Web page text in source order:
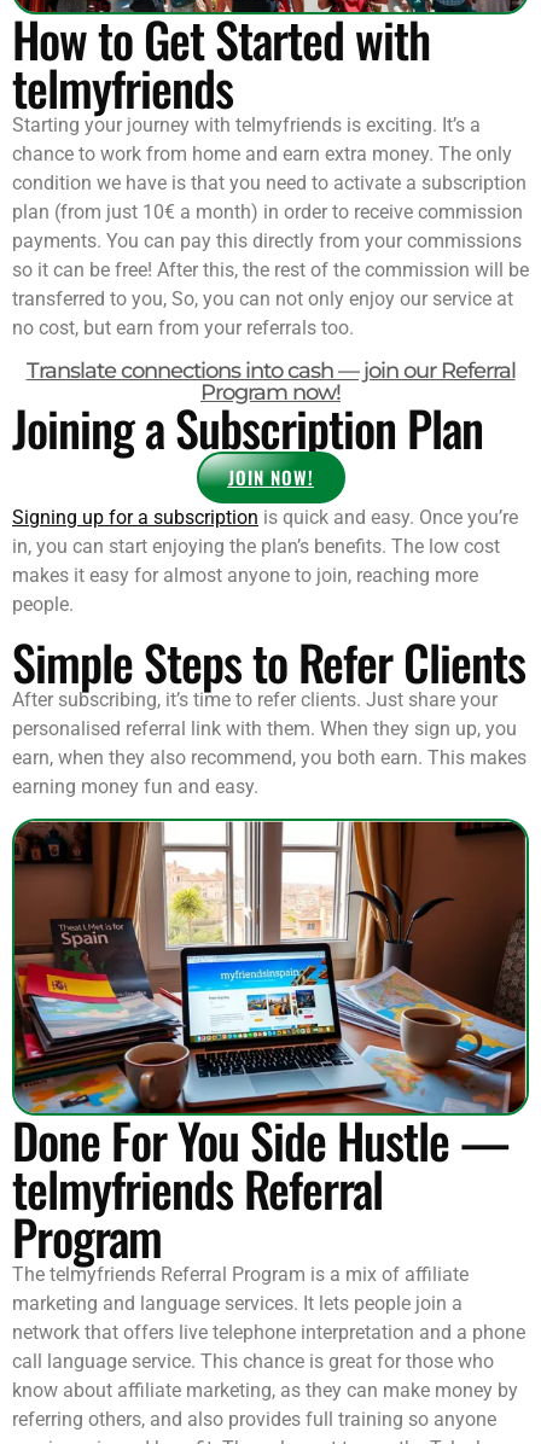
How to Get Started with
telmyfriends
Starting your journey with telmyfriends is exciting. It’s a
chance to work from home and earn extra money. The only
condition we have is that you need to activate a subscription
plan (from just 10€ a month) in order to receive commission
payments. You can pay this directly from your commissions
so it can be free! After this, the rest of the commission will be
transferred to you, So, you can not only enjoy our service at
no cost, but earn from your referrals too.
Translate connections into cash — join our Referral
Program now!
Joining a Subscription Plan
JOIN NOW!
Signing up for a subscription is quick and easy. Once you’re
in, you can start enjoying the plan’s benefits. The low cost
makes it easy for almost anyone to join, reaching more
people.
Simple Steps to Refer Clients
After subscribing, it’s time to refer clients. Just share your
personalised referral link with them. When they sign up, you
earn, when they also recommend, you both earn. This makes
earning money fun and easy.
Done For You Side Hustle —
telmyfriends Referral
Program
The telmyfriends Referral Program is a mix of affiliate
marketing and language services. It lets people join a
network that offers live telephone interpretation and a phone
call language service. This chance is great for those who
know about affiliate marketing, as they can make money by
referring others, and also provides full training so anyone